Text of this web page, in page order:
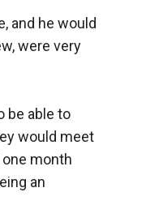
and he would
were very
be able to
would meet
month
an